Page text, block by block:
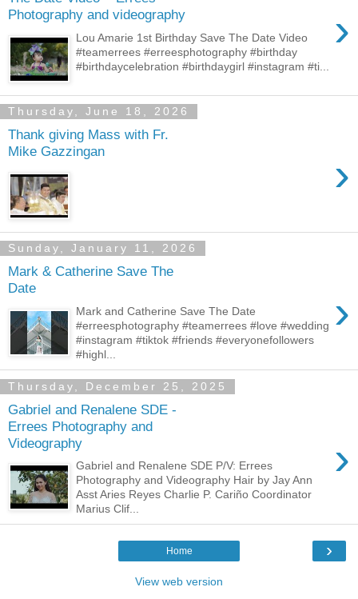
Photography and videography
›
Lou Amarie 1st Birthday Save The Date Video
#teamerrees #erreesphotography #birthday
#birthdaycelebration #birthdaygirl #instagram #ti...
Thursday, June 18, 2026
Thank giving Mass with Fr.
Mike Gazzingan
›
Sunday, January 11, 2026
Mark & Catherine Save The
Date
›
Mark and Catherine Save The Date
#erreesphotography #teamerrees #love #wedding
#instagram #tiktok #friends #everyonefollowers
#highl...
Thursday, December 25, 2025
Gabriel and Renalene SDE -
Errees Photography and
Videography
›
Gabriel and Renalene SDE P/V: Errees
Photography and Videography Hair by Jay Ann
Asst Aries Reyes Charlie P. Cariño Coordinator
Marius Clif...
›
Home
View web version